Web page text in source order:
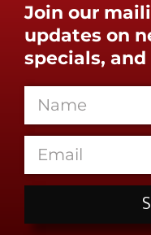
Join our
updates on
specials,